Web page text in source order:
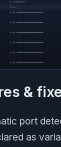
&
port
as